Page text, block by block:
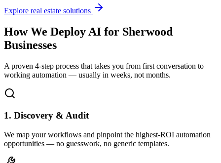
Explore real estate solutions
How We Deploy AI for Sherwood
Businesses
A proven 4-step process that takes you from first conversation to
working automation — usually in weeks, not months.
1. Discovery & Audit
We map your workflows and pinpoint the highest-ROI automation
opportunities — no guesswork, no generic templates.